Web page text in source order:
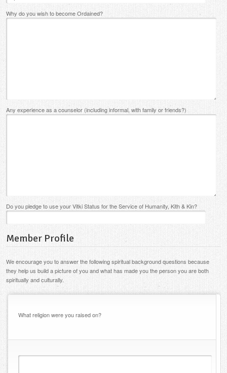
Why do you wish to become Ordained?
Any experience as a counselor (including informal, with family or friends?)
Do you pledge to use your Vitki Status for the Service of Humanity, Kith & Kin?
Member Profile
We encourage you to answer the following spiritual background questions because
they help us build a picture of you and what has made you the person you are both
spiritually and culturally.
What religion were you raised on?